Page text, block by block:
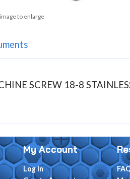
to enlarge
SCREW 18-8
My Account
Log In